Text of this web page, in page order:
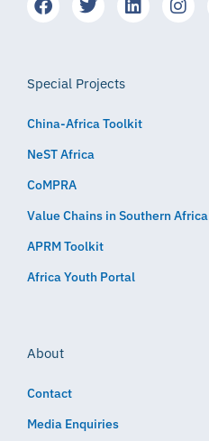
Special Projects
China-Africa Toolkit
NeST Africa
CoMPRA
Value Chains in Southern Africa
APRM Toolkit
Africa Youth Portal
About
Contact
Media Enquiries